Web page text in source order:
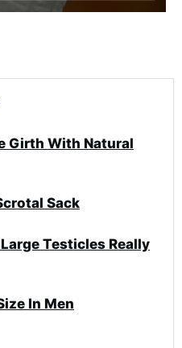
Girth With Natural
Sack
Testicles Really
In Men